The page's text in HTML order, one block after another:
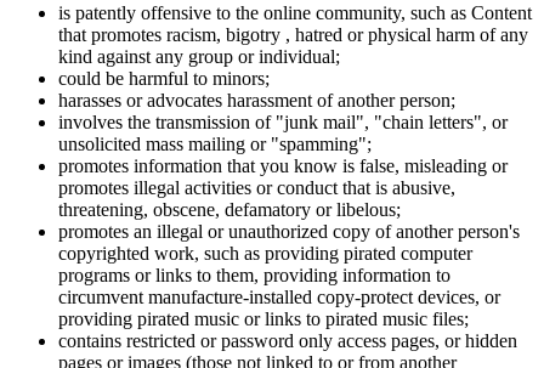
is patently offensive to the online community, such as Content
that promotes racism, bigotry , hatred or physical harm of any
kind against any group or individual;
could be harmful to minors;
harasses or advocates harassment of another person;
involves the transmission of "junk mail", "chain letters", or
unsolicited mass mailing or "spamming";
promotes information that you know is false, misleading or
promotes illegal activities or conduct that is abusive,
threatening, obscene, defamatory or libelous;
promotes an illegal or unauthorized copy of another person's
copyrighted work, such as providing pirated computer
programs or links to them, providing information to
circumvent manufacture-installed copy-protect devices, or
providing pirated music or links to pirated music files;
contains restricted or password only access pages, or hidden
pages or images (those not linked to or from another